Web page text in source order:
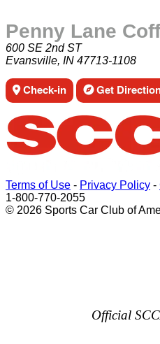
Penny Lane
600 SE 2nd ST
Evansville, IN 47713-1108
Check-in Get
Terms of Use - Privacy Policy -
1-800-770-2055
© 2026 Sports Car Club of
Official